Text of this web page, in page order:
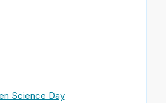
Science Day